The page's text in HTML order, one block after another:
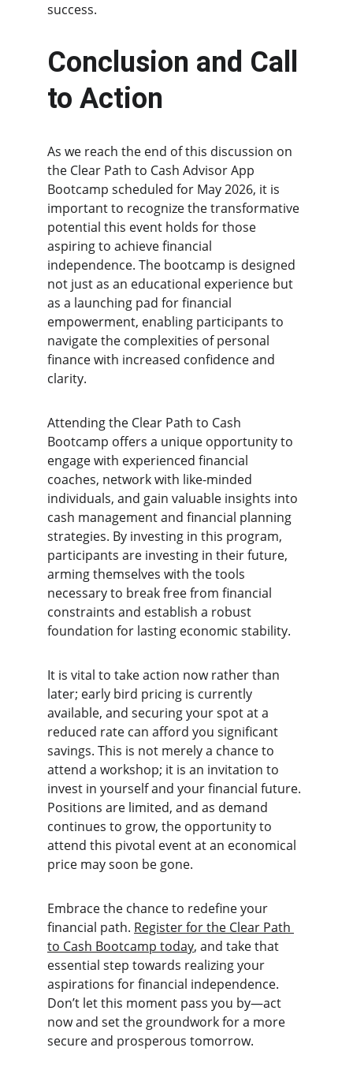
success.
Conclusion and Call
to Action
As we reach the end of this discussion on
the Clear Path to Cash Advisor App
Bootcamp scheduled for May 2026, it is
important to recognize the transformative
potential this event holds for those
aspiring to achieve financial
independence. The bootcamp is designed
not just as an educational experience but
as a launching pad for financial
empowerment, enabling participants to
navigate the complexities of personal
finance with increased confidence and
clarity.
Attending the Clear Path to Cash
Bootcamp offers a unique opportunity to
engage with experienced financial
coaches, network with like-minded
individuals, and gain valuable insights into
cash management and financial planning
strategies. By investing in this program,
participants are investing in their future,
arming themselves with the tools
necessary to break free from financial
constraints and establish a robust
foundation for lasting economic stability.
It is vital to take action now rather than
later; early bird pricing is currently
available, and securing your spot at a
reduced rate can afford you significant
savings. This is not merely a chance to
attend a workshop; it is an invitation to
invest in yourself and your financial future.
Positions are limited, and as demand
continues to grow, the opportunity to
attend this pivotal event at an economical
price may soon be gone.
Embrace the chance to redefine your
financial path. Register for the Clear Path
to Cash Bootcamp today, and take that
essential step towards realizing your
aspirations for financial independence.
Don’t let this moment pass you by—act
now and set the groundwork for a more
secure and prosperous tomorrow.